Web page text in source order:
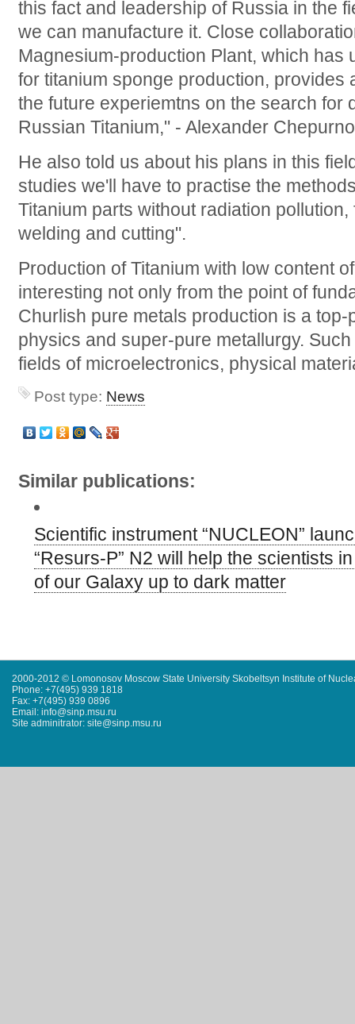
this fact and leadership of Russia in the
we can manufacture it. Close
Magnesium-production Plant, which has
for titanium sponge production, provides
the future experiemtns on the search for
Russian Titanium," - Alexander
He also told us about his plans in this
studies we'll have to practise the
Titanium parts without radiation
welding and cutting".
Production of Titanium with low content
interesting not only from the point of
Churlish pure metals production is a
physics and super-pure metallurgy.
fields of microelectronics, physical
Post type: News
Similar publications:
Scientific instrument “NUCLEON”
“Resurs-P” N2 will help the scientists
of our Galaxy up to dark matter
2000-2012 © Lomonosov Moscow State University Skobeltsyn Institute of
Phone: +7(495) 939 1818
Fax: +7(495) 939 0896
Email: info@sinp.msu.ru
Site adminitrator: site@sinp.msu.ru